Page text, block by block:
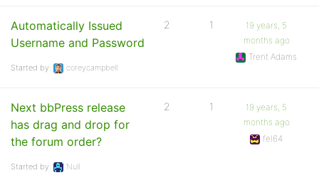
Automatically Issued
Username and Password
Started by: coreycampbell
2 1
19 years, 5
months ago
Trent Adams
Next bbPress release
has drag and drop for
the forum order?
Started by: Null
2 1
19 years, 5
months ago
fel64